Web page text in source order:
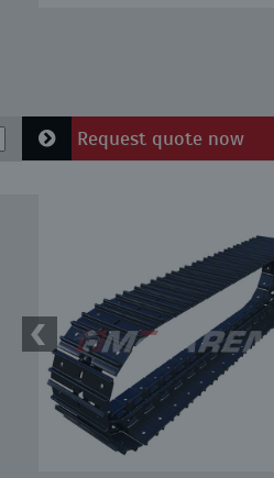
Request quote now